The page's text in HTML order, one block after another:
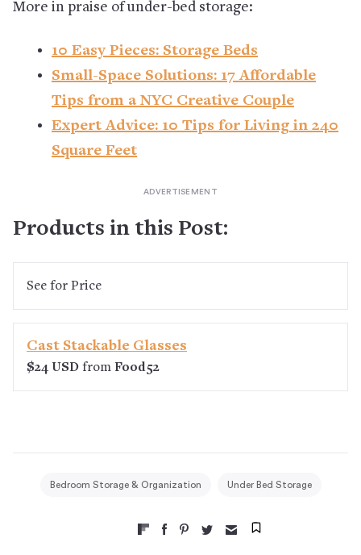
More in praise of under-bed storage:
10 Easy Pieces: Storage Beds
Small-Space Solutions: 17 Affordable
Tips from a NYC Creative Couple
Expert Advice: 10 Tips for Living in 240
Square Feet
Products in this Post:
See for Price
Cast Stackable Glasses
$24 USD from Food52
Bedroom Storage & Organization Under Bed Storage